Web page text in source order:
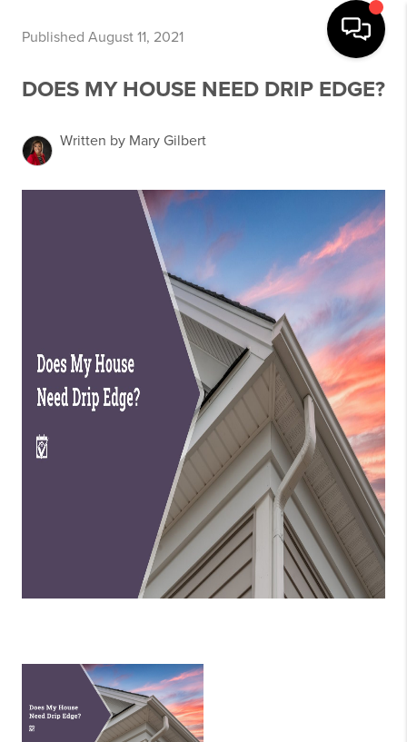
Published August 11, 2021
DOES MY HOUSE NEED DRIP EDGE?
Written by Mary Gilbert